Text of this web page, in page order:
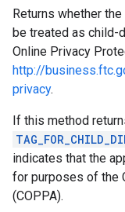
Returns whether
be treated as child-
Online Privacy
http://
privacy.
If this method
indicates that the
for purposes of the
(COPPA).